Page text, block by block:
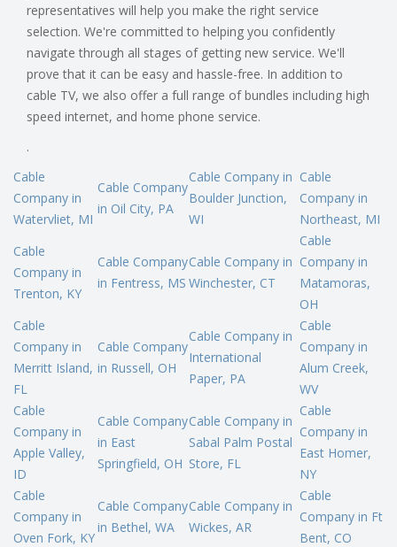
representatives will help you make the right service
selection. We're committed to helping you confidently
navigate through all stages of getting new service. We'll
prove that it can be easy and hassle-free. In addition to
cable TV, we also offer a full range of bundles including high
speed internet, and home phone service.
.
Cable
Company in
Watervliet, MI
Cable Company
in Oil City, PA
Cable Company in
Boulder Junction,
WI
Cable
Company in
Northeast, MI
Cable
Company in
Trenton, KY
Cable Company
in Fentress, MS
Cable Company in
Winchester, CT
Cable
Company in
Matamoras,
OH
Cable
Company in
Merritt Island,
FL
Cable Company
in Russell, OH
Cable Company in
International
Paper, PA
Cable
Company in
Alum Creek,
WV
Cable
Company in
Apple Valley,
ID
Cable Company
in East
Springfield, OH
Cable Company in
Sabal Palm Postal
Store, FL
Cable
Company in
East Homer,
NY
Cable
Company in
Oven Fork, KY
Cable Company
in Bethel, WA
Cable Company in
Wickes, AR
Cable
Company in Ft
Bent, CO